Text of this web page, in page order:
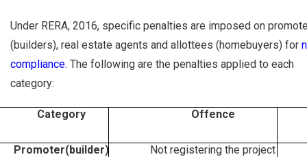
Under RERA, 2016, specific penalties are imposed on
(builders), real estate agents and allottees (homebuyers) for
compliance. The following are the penalties applied to each
category:
Category Offence
Promoter(builder) Not registering the project